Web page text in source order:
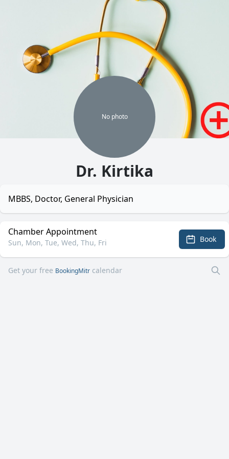
No photo
Dr. Kirtika
MBBS, Doctor, General Physician
Chamber Appointment
Sun, Mon, Tue, Wed, Thu, Fri Book
Get your free BookingMitr calendar